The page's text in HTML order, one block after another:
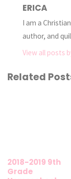
ERICA
I am a
author, and
View all posts
Related
2018-2019 9th
Grade